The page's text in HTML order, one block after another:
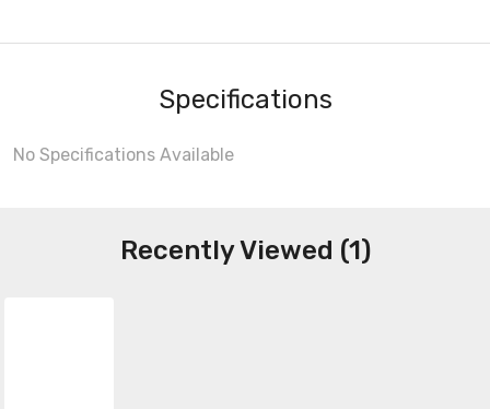
Specifications
No Specifications Available
Recently Viewed (1)